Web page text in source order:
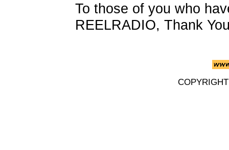
To those of you who
REELRADIO, Thank